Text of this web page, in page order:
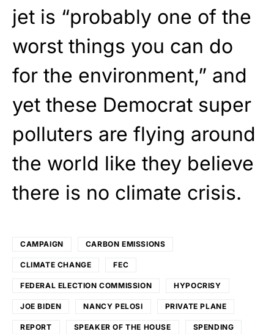
jet is “probably one of the
worst things you can do
for the environment,” and
yet these Democrat super
polluters are flying around
the world like they believe
there is no climate crisis.
CAMPAIGN CARBON EMISSIONS
CLIMATE CHANGE FEC
FEDERAL ELECTION COMMISSION HYPOCRISY
JOE BIDEN NANCY PELOSI PRIVATE PLANE
REPORT SPEAKER OF THE HOUSE SPENDING